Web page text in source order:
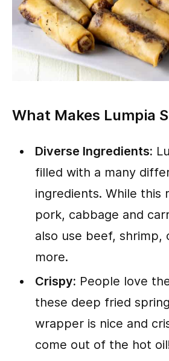
What Makes Lumpia
Diverse Ingredients:
filled with a many
ingredients. While this
pork, cabbage and
also use beef, shrimp,
more.
Crispy: People love
these deep fried
wrapper is nice and
come out of the hot